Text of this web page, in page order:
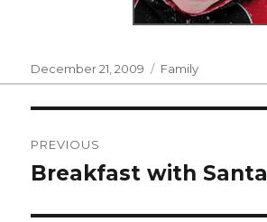
Posted
on
December 21, 2009 Categories
Family
navigation
PREVIOUS
Previous
Breakfast with Santa